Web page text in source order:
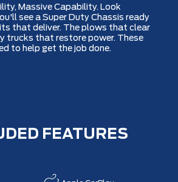
Massive Capability. Look
see a Super Duty Chassis ready
that deliver. The plows that clear
trucks that restore power. These
to help get the job done.
FEATURES